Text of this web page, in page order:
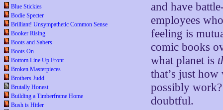
Blue Stickies
Bodie Specter
Brilliant! Unsympathetic Common Sense
Booker Rising
Boots and Sabers
Boots On
Bottom Line Up Front
Broken Masterpieces
Brothers Judd
Brutally Honest
Building a Timberframe Home
Bush is Hitler
and have
employees
feeling is
comic books
what planet is
that’s just
possibly
doubtful.